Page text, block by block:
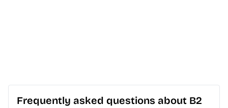
Frequently asked questions about B2